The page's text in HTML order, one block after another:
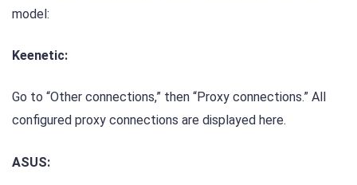
model:
Keenetic:
Go to “Other connections,” then “Proxy connections.” All
configured proxy connections are displayed here.
ASUS: